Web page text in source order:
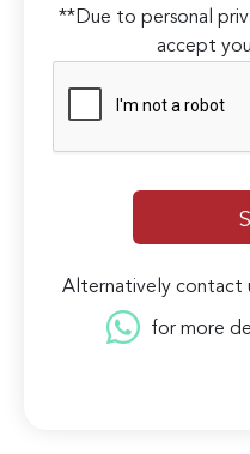
**Due to personal
accept
Alternatively contact
for more